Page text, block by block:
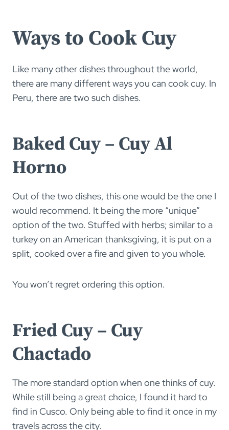
Ways to Cook Cuy
Like many other dishes throughout the world,
there are many different ways you can cook cuy. In
Peru, there are two such dishes.
Baked Cuy – Cuy Al
Horno
Out of the two dishes, this one would be the one I
would recommend. It being the more “unique”
option of the two. Stuffed with herbs; similar to a
turkey on an American thanksgiving, it is put on a
split, cooked over a fire and given to you whole.
You won’t regret ordering this option.
Fried Cuy – Cuy
Chactado
The more standard option when one thinks of cuy.
While still being a great choice, I found it hard to
find in Cusco. Only being able to find it once in my
travels across the city.